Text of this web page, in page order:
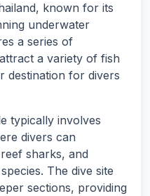
known for its
underwater
a series of
a variety of fish
destination for divers
typically involves
divers can
sharks, and
The dive site
sections, providing